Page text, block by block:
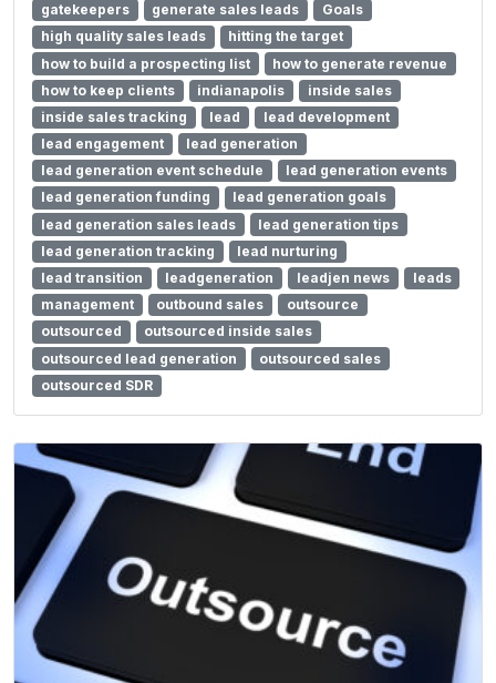
gatekeepers
generate sales leads
Goals
high quality sales leads
hitting the target
how to build a prospecting list
how to generate revenue
how to keep clients
indianapolis
inside sales
inside sales tracking
lead
lead development
lead engagement
lead generation
lead generation event schedule
lead generation events
lead generation funding
lead generation goals
lead generation sales leads
lead generation tips
lead generation tracking
lead nurturing
lead transition
leadgeneration leadjen news
leads
management
outbound sales
outsource
outsourced
outsourced inside sales
outsourced lead generation
outsourced sales
outsourced SDR